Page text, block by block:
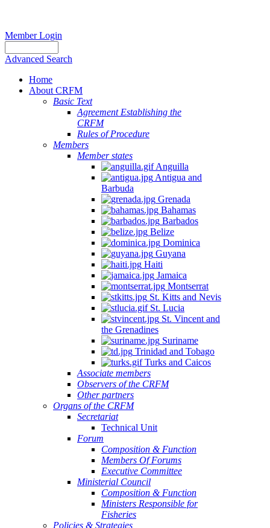
Member Login
Advanced Search
Home
About CRFM
Basic Text
Agreement Establishing the
CRFM
Rules of Procedure
Members
Member states
Anguilla
Antigua and
Barbuda
Grenada
Bahamas
Barbados
Belize
Dominica
Guyana
Haiti
Jamaica
Montserrat
St. Kitts and Nevis
St. Lucia
St. Vincent and
the Grenadines
Suriname
Trinidad and Tobago
Turks and Caicos
Associate members
Observers of the CRFM
Other partners
Organs of the CRFM
Secretariat
Technical Unit
Forum
Composition & Function
Members Of Forums
Executive Committee
Ministerial Council
Composition & Function
Ministers Responsible for
Fisheries
Policies & Strategies